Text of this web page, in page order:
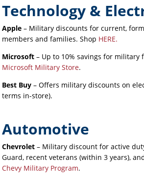
Technology &
Apple – Military discounts for current,
members and families. Shop HERE.
Microsoft – Up to 10% savings for military
Microsoft Military Store.
Best Buy – Offers military discounts on
terms in-store).
Automotive
Chevrolet – Military discount for active
Guard, recent veterans (within 3 years),
Chevy Military Program.